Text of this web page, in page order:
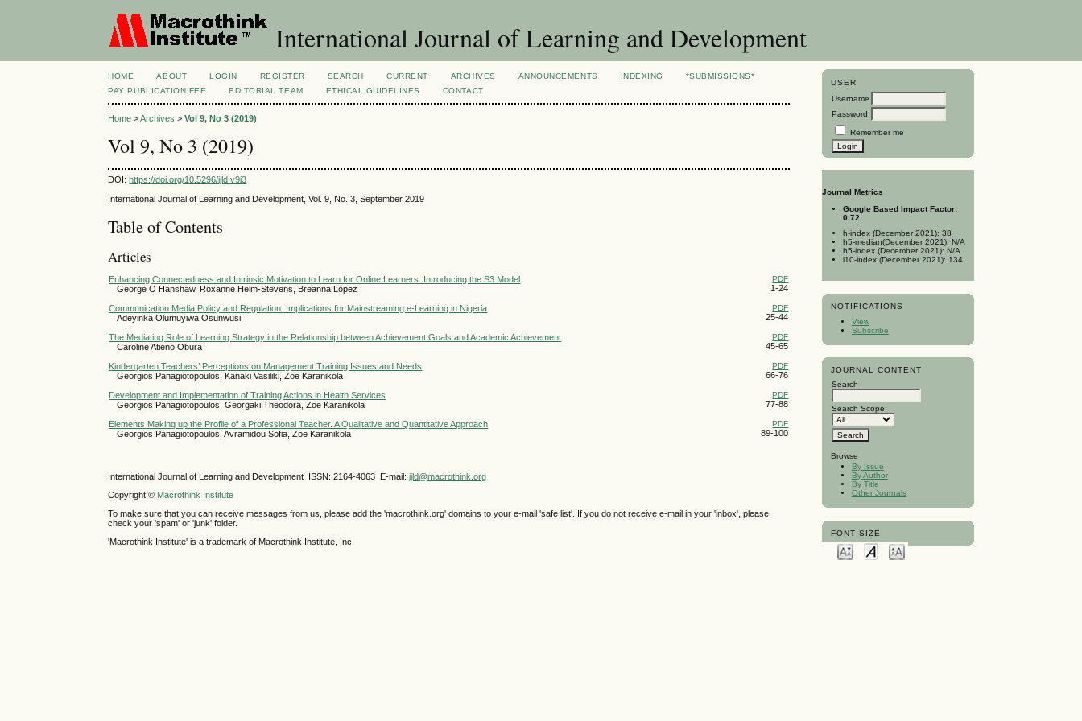
International Journal of Learning and Development
USER
Username
Password
Remember me
Journal Metrics
Google Based Impact Factor:
0.72
h-index (December 2021): 38
h5-median(December 2021): N/A
h5-index (December 2021): N/A
i10-index (December 2021): 134
NOTIFICATIONS
View
Subscribe
JOURNAL CONTENT
Search
Search Scope
Browse
By Issue
By Author
By Title
Other Journals
FONT SIZE
HOME ABOUT LOGIN REGISTER SEARCH CURRENT ARCHIVES ANNOUNCEMENTS INDEXING
*SUBMISSIONS*
PAY PUBLICATION FEE
EDITORIAL TEAM ETHICAL GUIDELINES CONTACT
Home >Archives >Vol 9, No 3 (2019)
Vol 9, No 3 (2019)
DOI:https://doi.org/10.5296/ijld.v9i3
International Journal of Learning and Development, Vol. 9, No. 3, September 2019
Table of Contents
Articles
Enhancing Connectedness and Intrinsic Motivation to Learn for Online Learners: Introducing the S3 Model
George O Hanshaw, Roxanne Helm-Stevens, Breanna Lopez
PDF
1-24
Communication Media Policy and Regulation: Implications for Mainstreaming e-Learning in Nigeria
Adeyinka Olumuyiwa Osunwusi
PDF
25-44
The Mediating Role of Learning Strategy in the Relationship between Achievement Goals and Academic Achievement
Caroline Atieno Obura
PDF
45-65
Kindergarten Teachers’ Perceptions on Management Training Issues and Needs
Georgios Panagiotopoulos, Kanaki Vasiliki, Zoe Karanikola
PDF
66-76
Development and Implementation of Training Actions in Health Services
Georgios Panagiotopoulos, Georgaki Theodora, Zoe Karanikola
PDF
77-88
Elements Making up the Profile of a Professional Teacher. A Qualitative and Quantitative Approach
Georgios Panagiotopoulos, Avramidou Sofia, Zoe Karanikola
PDF
89-100
International Journal of Learning and Development ISSN: 2164-4063 E-mail:ijld@macrothink.org
Copyright © Macrothink Institute
To make sure that you can receive messages from us, please add the 'macrothink.org' domains to your e-mail 'safe list'. If you do not receive e-mail in your 'inbox', please
check your 'spam' or 'junk' folder.
'Macrothink Institute' is a trademark of Macrothink Institute, Inc.